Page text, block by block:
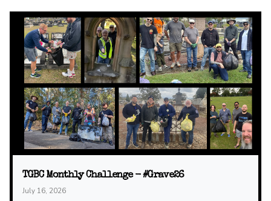
TGBC Monthly Challenge - #Grave26
July 16, 2026